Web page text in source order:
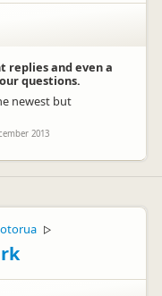
and even a
questions.
newest but
2013
▷